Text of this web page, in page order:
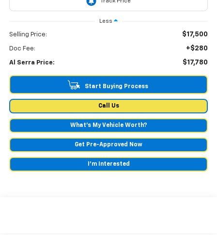
Less
Selling Price: $17,500
Doc Fee: +$280
Al Serra Price: $17,780
Start Buying Process
Call Us
What's My Vehicle Worth?
Get Pre-Approved Now
I'm Interested